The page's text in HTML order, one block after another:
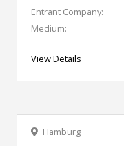
Entrant Company:
Medium:
View Details
Hamburg